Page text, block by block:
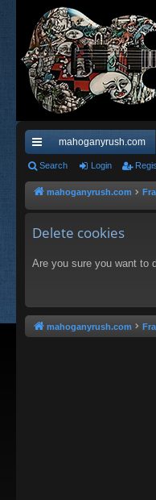
ui
ck
ks
mahoganyrush.com
Search Login
mahoganyrush.com
Delete cookies
Are you sure you want to
mahoganyrush.com